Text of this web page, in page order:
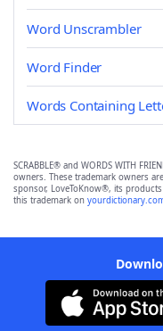
Word Unscrambler
Word Finder
Words Containing
SCRABBLE® and WORDS WITH
owners. These trademark owners
sponsor, LoveToKnow®, its
this trademark on